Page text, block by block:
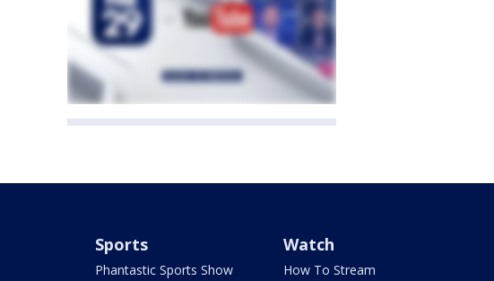
Sports
Phantastic Sports Show
Watch
How To Stream